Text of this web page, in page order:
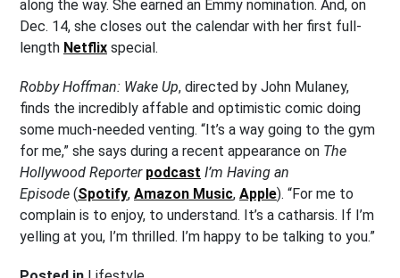
along the way. She earned an Emmy nomination. And, on
Dec. 14, she closes out the calendar with her first full-
length Netflix special.
Robby Hoffman: Wake Up, directed by John Mulaney,
finds the incredibly affable and optimistic comic doing
some much-needed venting. “It’s a way going to the gym
for me,” she says during a recent appearance on The
Hollywood Reporter podcast I’m Having an
Episode (Spotify, Amazon Music, Apple). “For me to
complain is to enjoy, to understand. It’s a catharsis. If I’m
yelling at you, I’m thrilled. I’m happy to be talking to you.”